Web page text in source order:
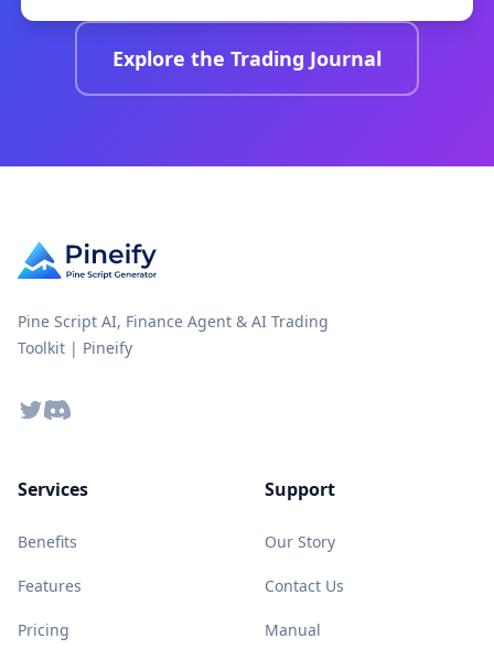
Explore the Trading Journal
Pine Script AI, Finance Agent & AI Trading
Toolkit | Pineify
TwitterDiscord
Services
Benefits
Features
Pricing
Support
Our Story
Contact Us
Manual